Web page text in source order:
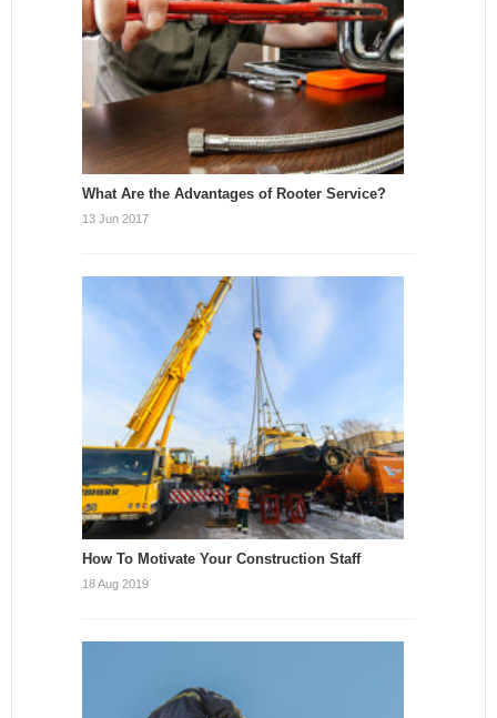
What Are the Advantages of Rooter Service?
13 Jun 2017
How To Motivate Your Construction Staff
18 Aug 2019